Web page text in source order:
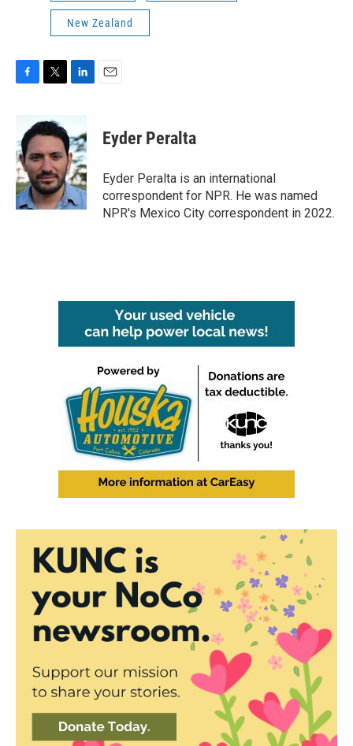
New Zealand
F
b
o
o
k
T
i
t
e
r
L
n
k
e
d
I
n
E
Eyder Peralta
Eyder Peralta is an international
correspondent for NPR. He was named
NPR's Mexico City correspondent in 2022.